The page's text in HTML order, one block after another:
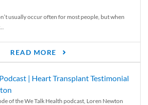
usually occur often for most people, but when
READ MORE
| Heart Transplant Testimonial
of the We Talk Health podcast, Loren Newton